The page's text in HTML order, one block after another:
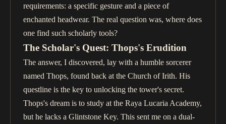
requirements: a specific gesture and a piece of
enchanted headwear. The real question was, where does
one find such scholarly tools?
The Scholar's Quest: Thops's Erudition
The answer, I discovered, lay with a humble sorcerer
named Thops, found back at the Church of Irith. His
questline is the key to unlocking the tower's secret.
Thops's dream is to study at the Raya Lucaria Academy,
but he lacks a Glintstone Key. This sent me on a dual-